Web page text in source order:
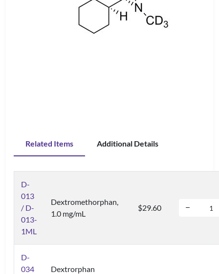
Related Items Additional Details
D-
013
/ D-
013-
1ML
Dextromethorphan,
1.0 mg/mL
$29.60
D-
034
Dextrorphan